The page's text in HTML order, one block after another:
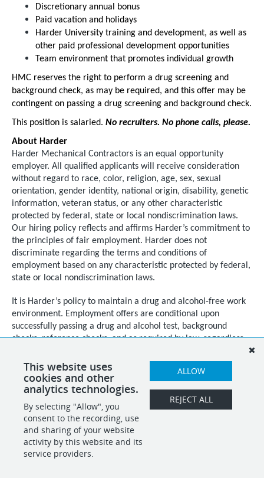
Discretionary annual bonus
Paid vacation and holidays
Harder University training and development, as well as
other paid professional development opportunities
Team environment that promotes individual growth
HMC reserves the right to perform a drug screening and
background check, as may be required, and this offer may be
contingent on passing a drug screening and background check.
This position is salaried. No recruiters. No phone calls, please.
About Harder
Harder Mechanical Contractors is an equal opportunity
employer. All qualified applicants will receive consideration
without regard to race, color, religion, age, sex, sexual
orientation, gender identity, national origin, disability, genetic
information, veteran status, or any other characteristic
protected by federal, state or local nondiscrimination laws.
Our hiring policy reflects and affirms Harder’s commitment to
the principles of fair employment. Harder does not
discriminate regarding the terms and conditions of
employment based on any characteristic protected by federal,
state or local nondiscrimination laws.
It is Harder’s policy to maintain a drug and alcohol-free work
environment. Employment offers are conditional upon
successfully passing a drug and alcohol test, background
checks, reference checks, and as required by law, regardless
authorization to work in the United States.
SHARE APPLY
This website uses
cookies and other
analytics technologies.
By selecting "Allow", you
consent to the recording, use
and sharing of your website
activity by this website and its
service providers.
ALLOW
REJECT ALL